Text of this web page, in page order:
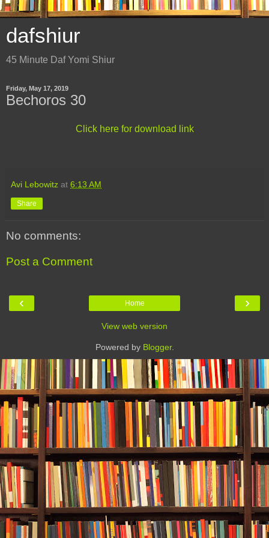
dafshiur
45 Minute Daf Yomi Shiur
Friday, May 17, 2019
Bechoros 30
Click here for download link
Avi Lebowitz at 6:13 AM
Share
No comments:
Post a Comment
‹ ›
Home
View web version
Powered by Blogger.